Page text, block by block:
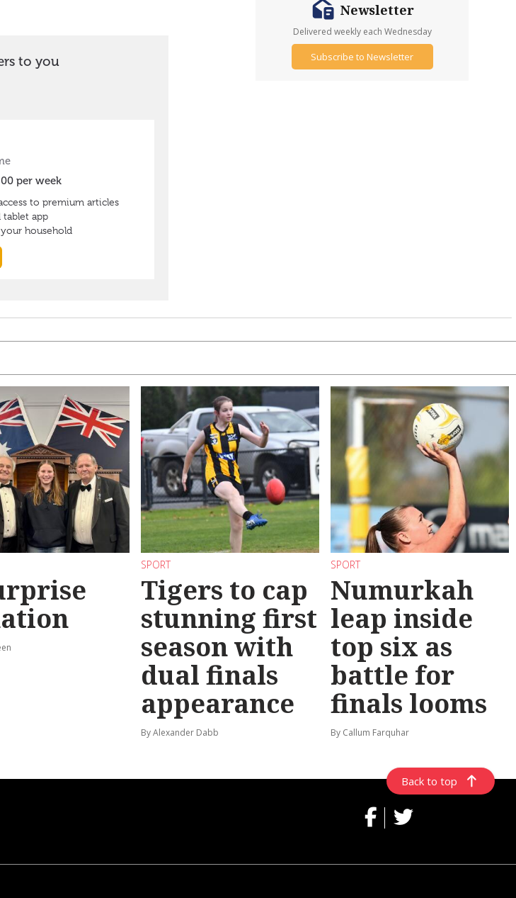
Newsletter
Delivered weekly each Wednesday
Subscribe to Newsletter
SPORT
Tigers to cap
stunning first
season with
dual finals
appearance
By Alexander Dabb
SPORT
Numurkah
leap inside
top six as
battle for
finals looms
By Callum Farquhar
Back to top